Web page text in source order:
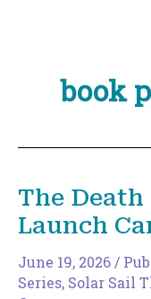
book
The
Launch
June 19, 2026/
Series, Solar Sail